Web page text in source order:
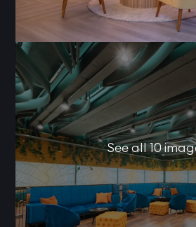
See all 10